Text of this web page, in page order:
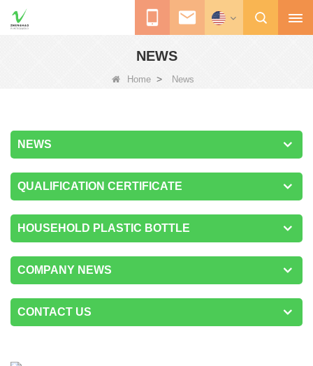
NEWS
Home > News
NEWS
QUALIFICATION CERTIFICATE
HOUSEHOLD PLASTIC BOTTLE
COMPANY NEWS
CONTACT US